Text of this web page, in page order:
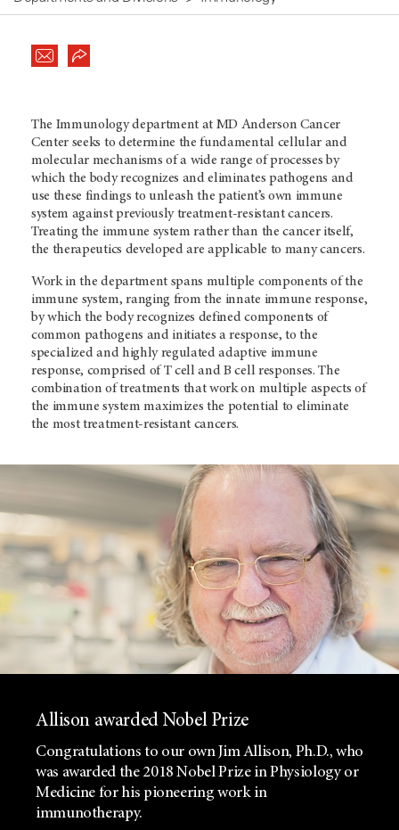
The Immunology department at MD Anderson Cancer
Center seeks to determine the fundamental cellular and
molecular mechanisms of a wide range of processes by
which the body recognizes and eliminates pathogens and
use these findings to unleash the patient’s own immune
system against previously treatment-resistant cancers.
Treating the immune system rather than the cancer itself,
the therapeutics developed are applicable to many cancers.
Work in the department spans multiple components of the
immune system, ranging from the innate immune response,
by which the body recognizes defined components of
common pathogens and initiates a response, to the
specialized and highly regulated adaptive immune
response, comprised of T cell and B cell responses. The
combination of treatments that work on multiple aspects of
the immune system maximizes the potential to eliminate
the most treatment-resistant cancers.
Allison awarded Nobel Prize
Congratulations to our own Jim Allison, Ph.D., who
was awarded the 2018 Nobel Prize in Physiology or
Medicine for his pioneering work in
immunotherapy.